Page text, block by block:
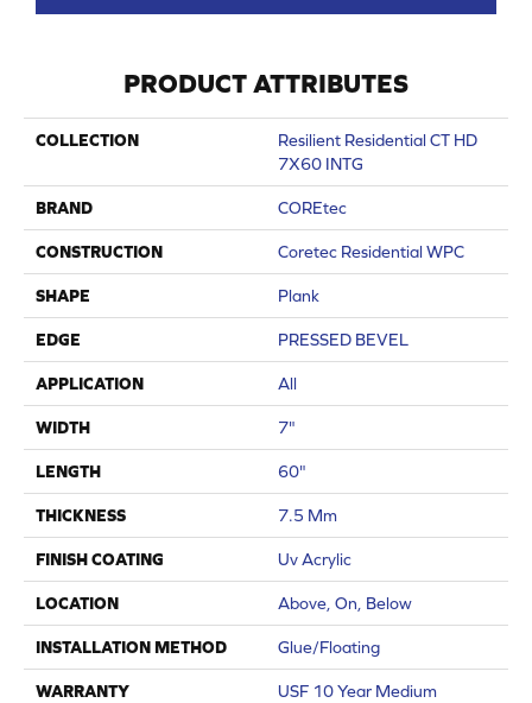
PRODUCT ATTRIBUTES
COLLECTION
Resilient Residential CT HD
7X60 INTG
BRAND COREtec
CONSTRUCTION Coretec Residential WPC
SHAPE Plank
EDGE PRESSED BEVEL
APPLICATION All
WIDTH 7"
LENGTH 60"
THICKNESS 7.5 Mm
FINISH COATING Uv Acrylic
LOCATION Above, On, Below
INSTALLATION METHOD Glue/Floating
WARRANTY
USF 10 Year Medium